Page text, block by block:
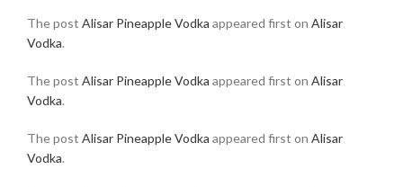
The post Alisar Pineapple Vodka appeared first on Alisar
Vodka.
The post Alisar Pineapple Vodka appeared first on Alisar
Vodka.
The post Alisar Pineapple Vodka appeared first on Alisar
Vodka.